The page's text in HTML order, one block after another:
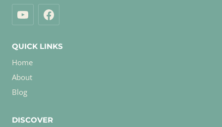
QUICK LINKS
Home
About
Blog
DISCOVER